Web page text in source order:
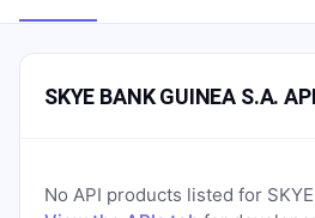
SKYE BANK GUINEA S.A.
No API products listed for